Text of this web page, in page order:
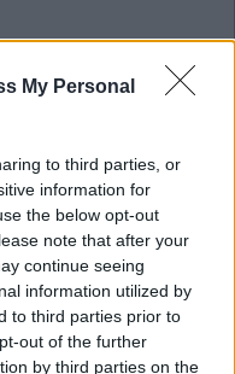
My Personal
to third parties, or
information for
the below opt-out
note that after your
continue seeing
information utilized by
to third parties prior to
out of the further
by third parties on the
hate being there, so to
translate into college
the place during
every possible angle.
boys (or girls.) They
how little of a shit they